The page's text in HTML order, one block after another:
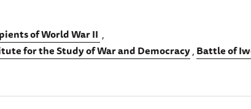
of World War II
for the Study of War and Democracy Battle of